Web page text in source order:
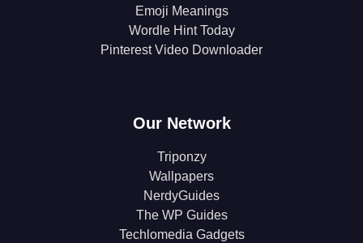
Emoji Meanings
Wordle Hint Today
Pinterest Video Downloader
Our Network
Triponzy
Wallpapers
NerdyGuides
The WP Guides
Techlomedia Gadgets